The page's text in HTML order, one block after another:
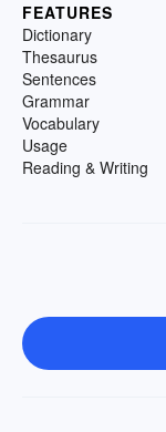
FEATURES
Dictionary
Thesaurus
Sentences
Grammar
Vocabulary
Usage
Reading & Writing